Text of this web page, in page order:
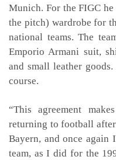
Munich. For the FIGC
the pitch) wardrobe for
national teams. The
Emporio Armani suit,
and small leather
course.
“This agreement
returning to football
Bayern, and once again
team, as I did for the